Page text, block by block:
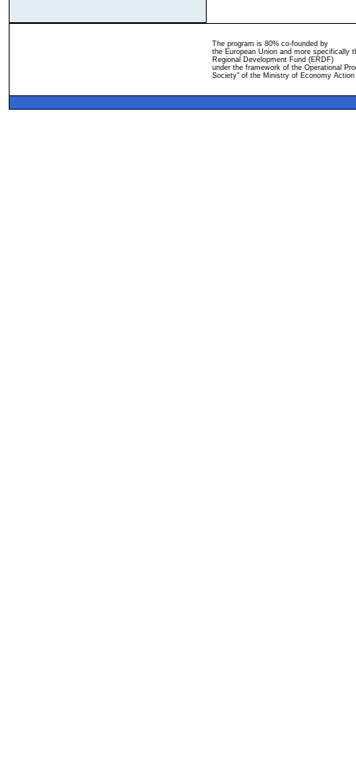
The program is 80% co-founded by
the European Union and more specifically
Regional Development Fund (ERDF)
under the framework of the Operational
Society" of the Ministry of Economy Action